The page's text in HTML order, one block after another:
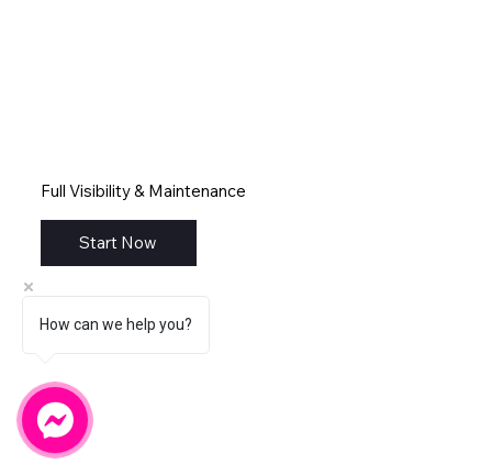
Full Visibility & Maintenance
Start Now
How can we help you?